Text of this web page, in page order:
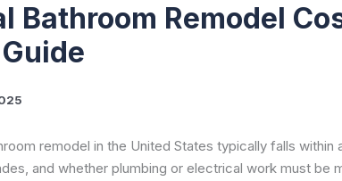
Bathroom Remodel
remodel in the United States typically falls within
and whether plumbing or electrical work must be